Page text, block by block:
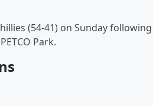
(54-41) on Sunday following
Park.